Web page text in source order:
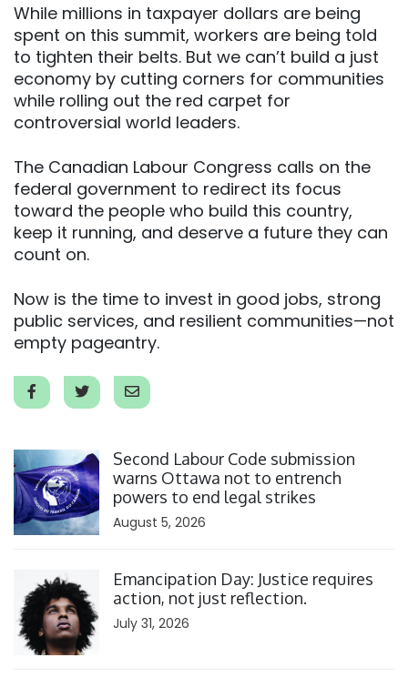
While millions in taxpayer dollars are being
spent on this summit, workers are being told
to tighten their belts. But we can’t build a just
economy by cutting corners for communities
while rolling out the red carpet for
controversial world leaders.
The Canadian Labour Congress calls on the
federal government to redirect its focus
toward the people who build this country,
keep it running, and deserve a future they can
count on.
Now is the time to invest in good jobs, strong
public services, and resilient communities—not
empty pageantry.
Second Labour Code submission
warns Ottawa not to entrench
powers to end legal strikes
August 5, 2026
Emancipation Day: Justice requires
action, not just reflection.
July 31, 2026